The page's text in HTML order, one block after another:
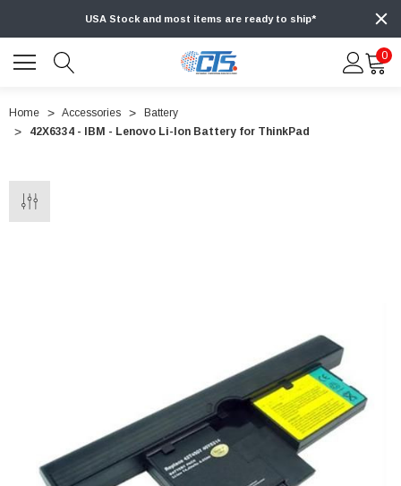
USA Stock and most items are ready to ship*
0
Home Accessories
Battery
42X6334 - IBM - Lenovo Li-Ion Battery for ThinkPad